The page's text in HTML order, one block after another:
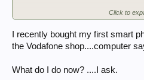
Many many baffled complaints of the
So that's good. Isn't it.
Thank god the kafka-esque OSA and
Click to
I recently bought my first smart
the Vodafone shop....computer
What do I do now? ....I ask.